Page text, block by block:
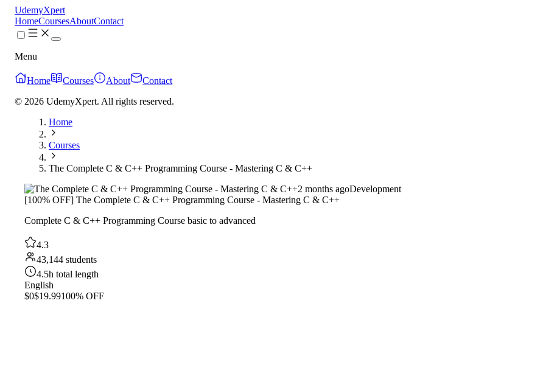
UdemyXpert
HomeCoursesAboutContact
Menu
Home Courses About
Contact
© 2026 UdemyXpert. All rights reserved.
Home
Courses
The Complete C & C++ Programming Course - Mastering C & C++
2 months agoDevelopment
[100% OFF] The Complete C & C++ Programming Course - Mastering C & C++
Complete C & C++ Programming Course basic to advanced
4.3
43,144 students
4.5h total length
English
$0$19.99100% OFF